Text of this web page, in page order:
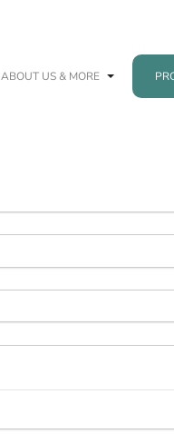
ABOUT US & MORE